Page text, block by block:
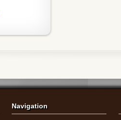
Navigation